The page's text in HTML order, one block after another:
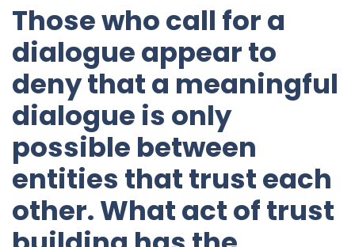
Those who call for a
dialogue appear to
deny that a meaningful
dialogue is only
possible between
entities that trust each
other. What act of trust